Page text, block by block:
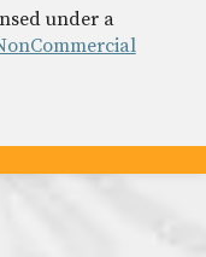
under a